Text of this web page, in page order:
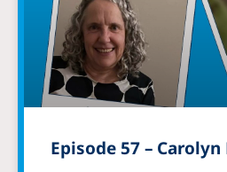
Episode 57 –